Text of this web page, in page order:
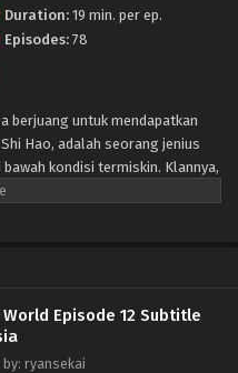
Duration: 19 min. per ep.
Episodes: 78
berjuang untuk mendapatkan
Hao, adalah seorang jenius
kondisi termiskin. Klannya,
misterius. Untuk bangkit dan
dengan klan lain.
negeri-negeri tak dikenal
benar bisa mengguncang
Wiki)
Episode 12 Subtitle
ryansekai